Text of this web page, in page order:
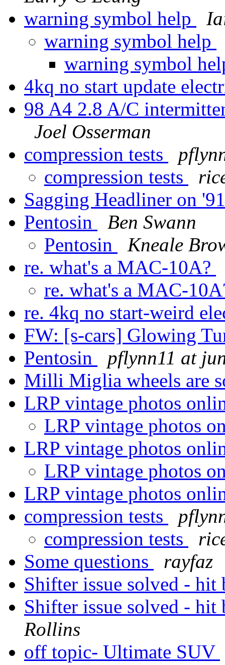
warning symbol help
warning symbol help
warning symbol
4kq no start update
98 A4 2.8 A/C
Joel Osserman
compression tests
compression tests
Sagging Headliner on
Pentosin
Ben Swann
Pentosin
Kneale
re. what's a MAC-10A?
re. what's a MAC-
re. 4kq no start-weird
FW: [s-cars] Glowing
Pentosin
pflynn11 at
Milli Miglia wheels are
LRP vintage photos
LRP vintage photos
LRP vintage photos
LRP vintage photos
LRP vintage photos
compression tests
compression tests
Some questions
rayfaz
Shifter issue solved -
Shifter issue solved -
Rollins
off topic- Ultimate SUV